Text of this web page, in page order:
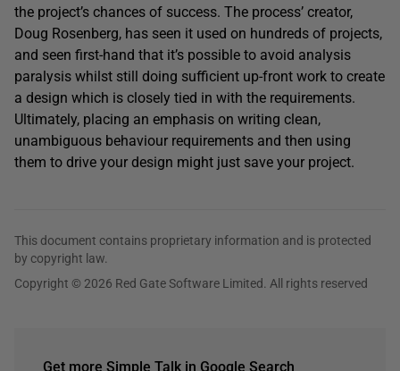
the project’s chances of success. The process’ creator,
Doug Rosenberg, has seen it used on hundreds of projects,
and seen first-hand that it’s possible to avoid analysis
paralysis whilst still doing sufficient up-front work to create
a design which is closely tied in with the requirements.
Ultimately, placing an emphasis on writing clean,
unambiguous behaviour requirements and then using
them to drive your design might just save your project.
This document contains proprietary information and is protected
by copyright law.
Copyright © 2026 Red Gate Software Limited. All rights reserved
Get more Simple Talk in Google Search